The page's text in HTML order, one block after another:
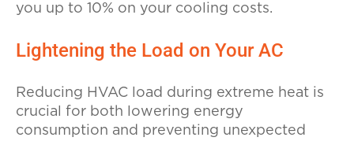
you up to 10% on your cooling costs.
Lightening the Load on Your AC
Reducing HVAC load during extreme heat is
crucial for both lowering energy
consumption and preventing unexpected